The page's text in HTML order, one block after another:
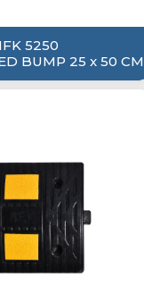
5250
BUMP 25 x 50 CM